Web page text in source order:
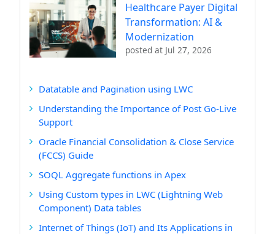
Healthcare Payer Digital
Transformation: AI &
Modernization
posted at Jul 27, 2026
Datatable and Pagination using LWC
Understanding the Importance of Post Go-Live
Support
Oracle Financial Consolidation & Close Service
(FCCS) Guide
SOQL Aggregate functions in Apex
Using Custom types in LWC (Lightning Web
Component) Data tables
Internet of Things (IoT) and Its Applications in